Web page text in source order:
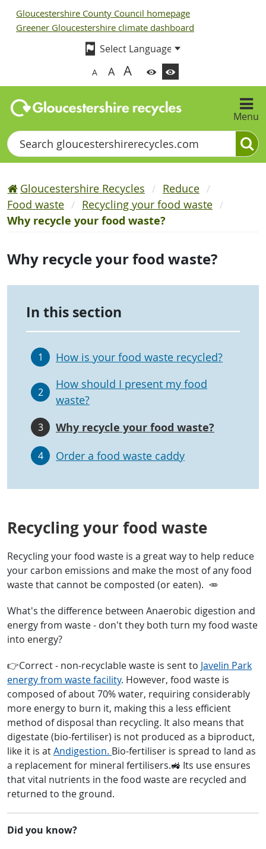
Gloucestershire County Council homepage
Greener Gloucestershire climate dashboard
A A A
Menu
Search
Gloucestershire Recycles
Reduce
Food waste
Recycling your food waste
Why recycle your food waste?
Why recycle your food waste?
In this section
1 How is your food waste recycled?
2
How should I present my food
waste?
3 Why recycle your food waste?
4 Order a food waste caddy
Recycling your food waste
Recycling your food waste is a great way to help reduce
your carbon emissions and make the most of any food
waste that cannot be composted (or eaten). 🥕
What's the difference between Anaerobic digestion and
energy from waste - don't they both turn my food waste
into energy?
👉Correct - non-recyclable waste is sent to Javelin Park
energy from waste facility. However, food waste is
composed of about 70% water, requiring considerably
more energy to burn it, making this a less efficient
method of disposal than recycling. It also means that
digestate (bio-fertiliser) is not produced as a biproduct,
like it is atAndigestion. Bio-fertiliser is spread to land as
a replacement for mineral fertilisers.🚜 Its use ensures
that vital nutrients in the food waste are recycled and
returned to the ground.
Did you know?